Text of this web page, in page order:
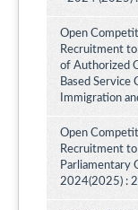
Open
Recruitment
of Authorized
Based
Immigration
Open
Recruitment
Parliamentary
2024(2025) :